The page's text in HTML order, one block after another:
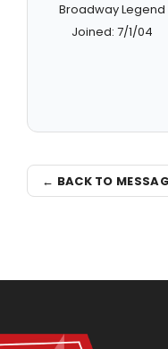
Broadway Legend
Joined: 7/1/04
← BACK TO